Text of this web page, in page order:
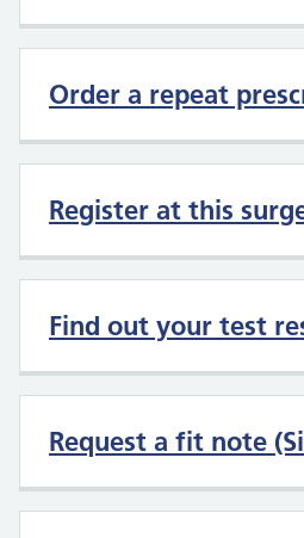
Order a repeat
Register at this
Find out your test
Request a fit note